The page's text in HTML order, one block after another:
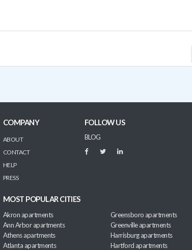
COMPANY
ABOUT
CONTACT
HELP
PRESS
FOLLOW US
BLOG
MOST POPULAR CITIES
Akron apartments
Ann Arbor apartments
Athens apartments
Atlanta apartments
Greensboro apartments
Greenville apartments
Harrisburg apartments
Hartford apartments